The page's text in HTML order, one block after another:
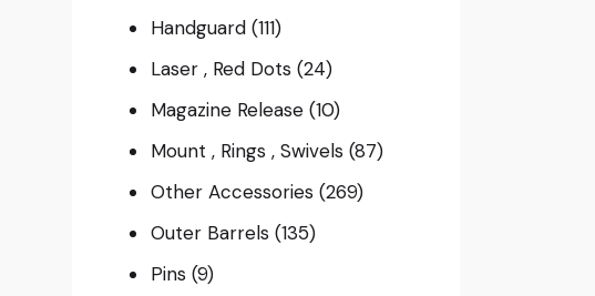
Handguard (111)
Laser , Red Dots (24)
Magazine Release (10)
Mount , Rings , Swivels (87)
Other Accessories (269)
Outer Barrels (135)
Pins (9)